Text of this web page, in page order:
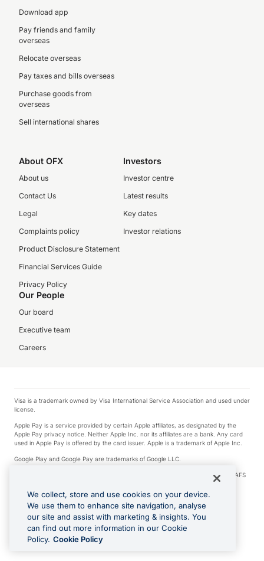
Download app
Pay friends and family
overseas
Relocate overseas
Pay taxes and bills overseas
Purchase goods from
overseas
Sell international shares
About OFX
About us
Contact Us
Legal
Complaints policy
Product Disclosure Statement
Financial Services Guide
Privacy Policy
Investors
Investor centre
Latest results
Key dates
Investor relations
Our People
Our board
Executive team
Careers
Visa is a trademark owned by Visa International Service Association and used under
license.
Apple Pay is a service provided by certain Apple affiliates, as designated by the
Apple Pay privacy notice. Neither Apple Inc. nor its affiliates are a bank. Any card
used in Apple Pay is offered by the card issuer. Apple is a trademark of Apple Inc.
Google Play and Google Pay are trademarks of Google LLC.
© 2026 OzForex Limited. OzForex Limited (trading as OFX) regulated by ASIC (AFS
Licence number 226 484) | ABN 65 092 375 703 | Member of the Australian
Financial Complaints Authority (AFCA).
The information on this website does not take into account the investment
objectives, financial situation and needs of any particular person. We make no
recommendation as to the merits of any financial product referred to on this
website. Please review our Product Disclosure Statement, Target Market
Determination and Financial Services Guide prior to making a decision.
We collect, store and use cookies on your device.
We use them to enhance site navigation, analyse
our site and assist with marketing & insights. You
can find out more information in our Cookie
Policy. Cookie Policy